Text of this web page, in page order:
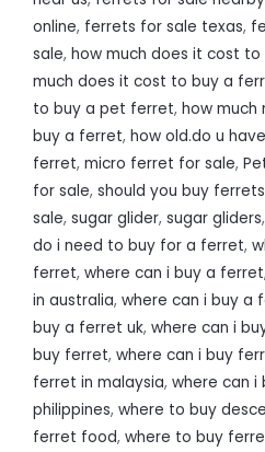
online, ferrets for sale texas,
sale, how much does it cost
much does it cost to buy a
to buy a pet ferret, how much
buy a ferret, how old.do u
ferret, micro ferret for sale,
for sale, should you buy
sale, sugar glider, sugar gliders,
do i need to buy for a ferret,
ferret, where can i buy a ferret
in australia, where can i buy a
buy a ferret uk, where can i
buy ferret, where can i buy
ferret in malaysia, where can i
philippines, where to buy
ferret food, where to buy